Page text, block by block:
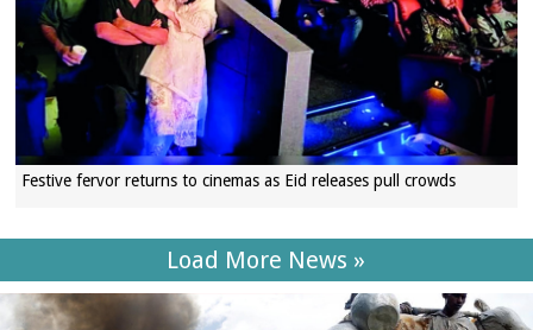
Festive fervor returns to cinemas as Eid releases pull crowds
Load More News »